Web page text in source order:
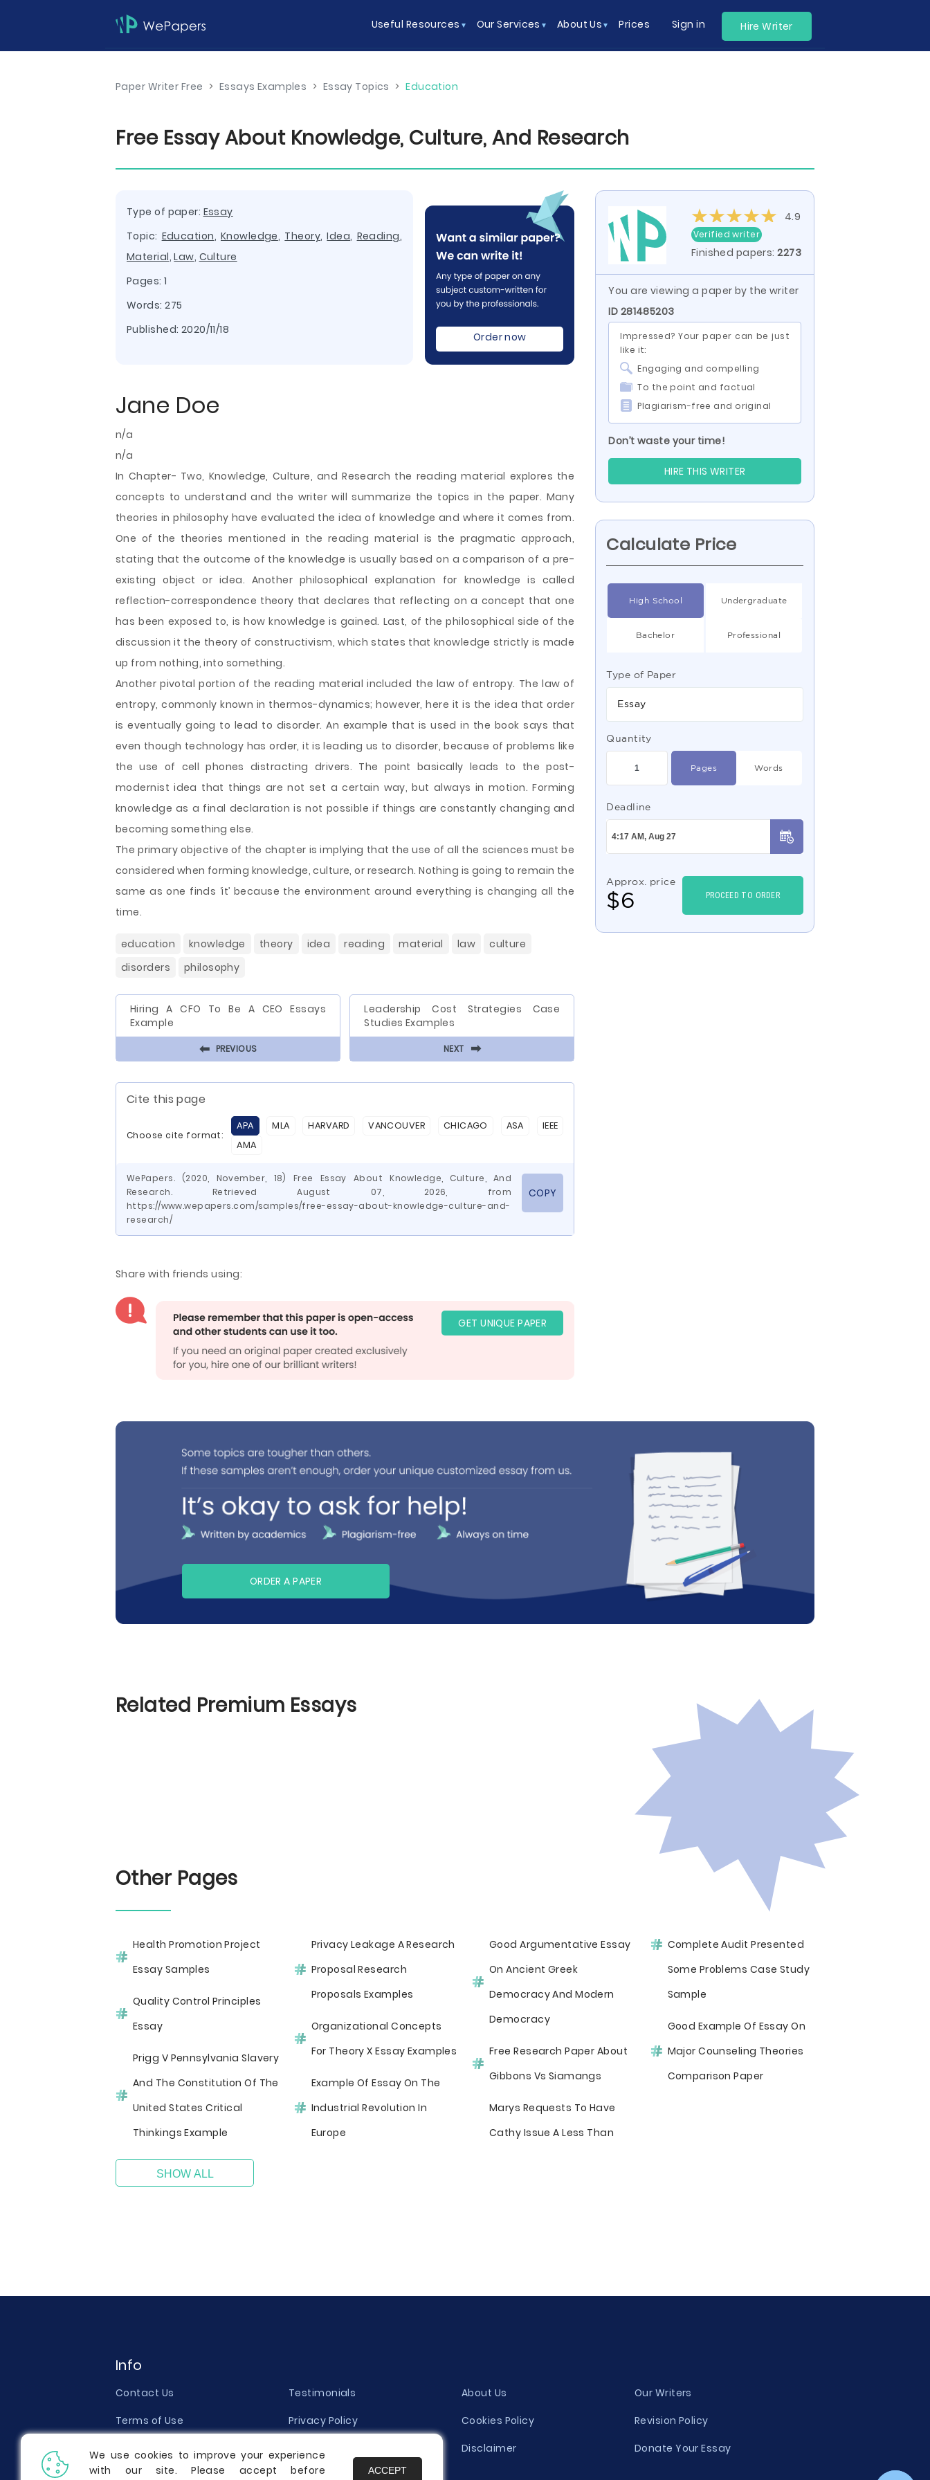
Useful Resources Our Services About Us Prices Sign in Hire Writer
Paper Writer Free > Essays Examples > Essay Topics > Education
Free Essay About Knowledge, Culture, And Research
Type of paper: Essay
Topic: Education, Knowledge, Theory,Idea, Reading,
Material,Law, Culture
Pages: 1
Words: 275
Published: 2020/11/18
Order now
Jane Doe
n/a
n/a
In Chapter- Two, Knowledge, Culture, and Research the reading material explores the
concepts to understand and the writer will summarize the topics in the paper. Many
theories in philosophy have evaluated the idea of knowledge and where it comes from.
One of the theories mentioned in the reading material is the pragmatic approach,
stating that the outcome of the knowledge is usually based on a comparison of a pre-
existing object or idea. Another philosophical explanation for knowledge is called
reflection-correspondence theory that declares that reflecting on a concept that one
has been exposed to, is how knowledgeis gained. Last, of the philosophical side of the
discussion it the theory of constructivism, which states that knowledge strictly is made
up from nothing, into something.
Another pivotal portion of the reading material included the law of entropy. The law of
entropy, commonly known in thermos-dynamics; however, here it is the idea that order
is eventually going to lead to disorder. An example that is used in the book says that
even though technology has order, it is leading us to disorder, because of problems like
the use of cell phones distracting drivers. The point basically leads to the post-
modernist idea that things are not set a certain way, but always in motion. Forming
knowledge as a final declaration is not possible if things are constantly changing and
becoming something else.
The primary objective of the chapter is implying that the use of all the sciences must be
considered when forming knowledge, culture, or research. Nothing is going to remain the
same as one finds ‘it’ because the environment around everything is changing all the
time.
education knowledge theory idea reading material law
culture
disorders
philosophy
Hiring A CFO To Be A CEO Essays
Example
⬅ PREVIOUS
Leadership Cost Strategies Case
Studies Examples
NEXT ⬅
Cite this page
Choose cite format:
APA MLA HARVARD VANCOUVER CHICAGO ASA
IEEE
AMA
WePapers. (2020, November, 18) Free Essay About Knowledge, Culture, And
Research. Retrieved August 07, 2026, from
https://www.wepapers.com/samples/free-essay-about-knowledge-culture-and-
research/
COPY
Share with friends using:
GET UNIQUE PAPER
4.9
Verified writer
Finished papers:2273
You are viewing a paper by the writer
ID 281485203
Impressed? Your paper can be just
like it:
Engaging and compelling
To the point and factual
Plagiarism-free and original
Don’t waste your time!
HIRE THIS WRITER
Calculate Price
High School Undergraduate
Bachelor Professional
Type of Paper
Essay
Quantity
Pages Words
Deadline
Approx. price
$6 PROCEED TO ORDER
ORDER A PAPER
Related Premium Essays
Other Pages
Health Promotion Project
Essay Samples
Quality Control Principles
Essay
Prigg V Pennsylvania Slavery
And The Constitution Of The
United States Critical
Thinkings Example
Privacy Leakage A Research
Proposal Research
Proposals Examples
Organizational Concepts
For Theory X Essay Examples
Example Of Essay On The
Industrial Revolution In
Europe
Good Argumentative Essay
On Ancient Greek
Democracy And Modern
Democracy
Free Research Paper About
Gibbons Vs Siamangs
Marys Requests To Have
Cathy Issue A Less Than
Complete Audit Presented
Some Problems Case Study
Sample
Good Example Of Essay On
Major Counseling Theories
Comparison Paper
SHOW ALL
Info
Contact Us Testimonials About Us
Our Writers
Terms of Use
Privacy Policy Cookies Policy
Revision Policy
Money Back Guarantee
Quality Evaluation Policy Disclaimer
Donate Your Essay
Report a Complaint
Prices
We use cookies to improve your experience
with our site. Please accept before
ACCEPT